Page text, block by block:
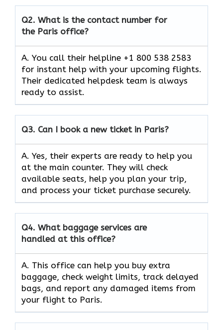
Q2. What is the contact number for
the Paris office?
A. You call their helpline +1 800 538 2583
for instant help with your upcoming flights.
Their dedicated helpdesk team is always
ready to assist.
Q3. Can I book a new ticket in Paris?
A. Yes, their experts are ready to help you
at the main counter. They will check
available seats, help you plan your trip,
and process your ticket purchase securely.
Q4. What baggage services are
handled at this office?
A. This office can help you buy extra
baggage, check weight limits, track delayed
bags, and report any damaged items from
your flight to Paris.